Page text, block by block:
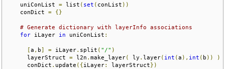
    uniConList
= list ( set ( conList ))
    conDict
= {}
# Generate dictionary with layerInfo associations
for iLayer in uniConList :
a , b = iLayer. split ( "/" )
      layerStruct
= l2n . make_layer( ly . layer( int ( a ), int ( b ))
)
      conDict
. update ({ iLayer: layerStruct })